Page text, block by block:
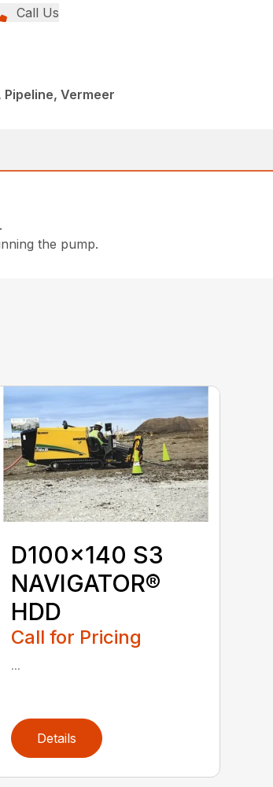
Call Us
Pipeline, Vermeer
the pump.
D100x140 S3
NAVIGATOR®
HDD
Call for Pricing
...
Details